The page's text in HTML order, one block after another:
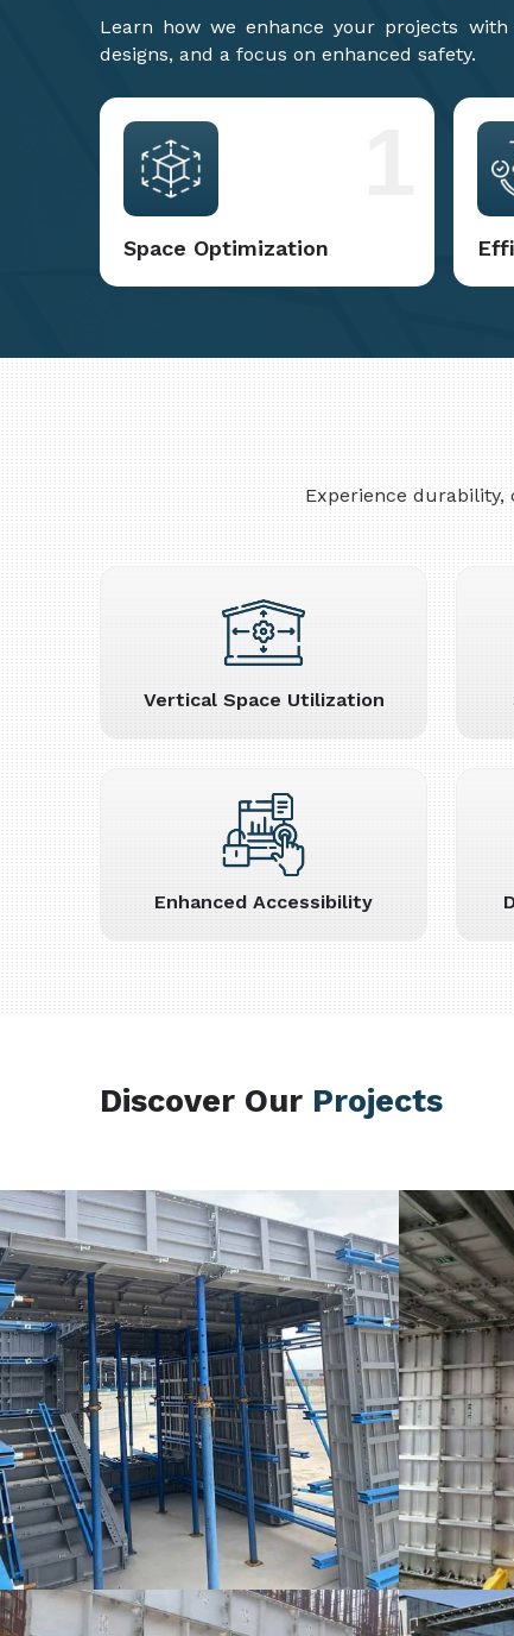
Learn how we enhance your projects
designs, and a focus on enhanced safety.
Space Optimization
Experience
Vertical Space Utilization
Enhanced Accessibility
Discover Our Projects